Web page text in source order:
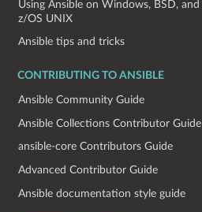
Using Ansible on Windows, BSD, and
z/OS UNIX
Ansible tips and tricks
CONTRIBUTING TO ANSIBLE
Ansible Community Guide
Ansible Collections Contributor Guide
ansible-core Contributors Guide
Advanced Contributor Guide
Ansible documentation style guide